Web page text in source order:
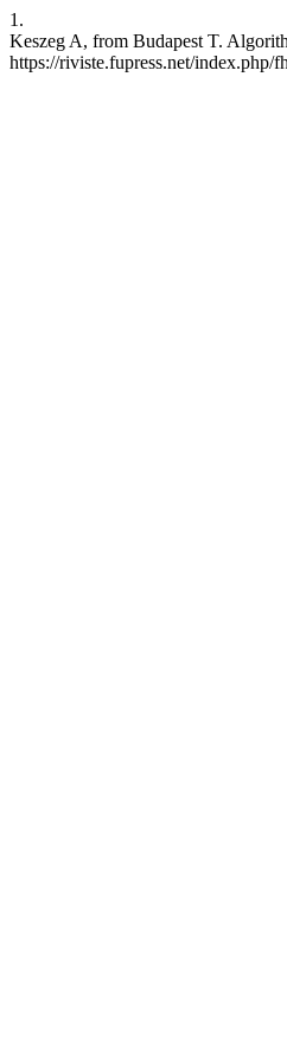
1.
Keszeg A, from Budapest T.
https://riviste.fupress.net/index.php/